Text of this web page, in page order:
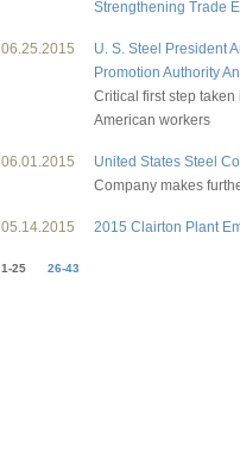
Strengthening Trade
06.25.2015
U. S. Steel President
Promotion Authority
Critical first step
American workers
06.01.2015
United States Steel
Company makes
05.14.2015 2015 Clairton Plant
1-25 26-43